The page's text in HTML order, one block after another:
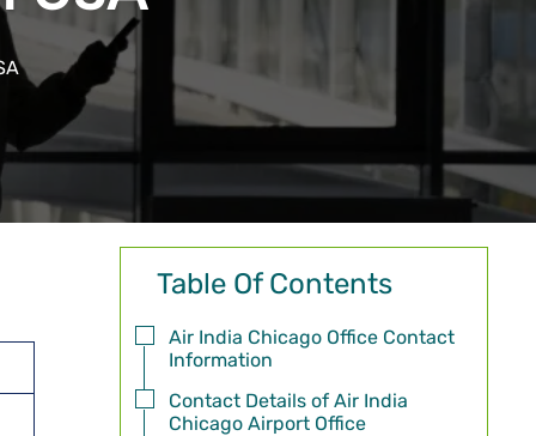
Table Of Contents
Air India Chicago Office Contact
Information
Contact Details of Air India
Chicago Airport Office